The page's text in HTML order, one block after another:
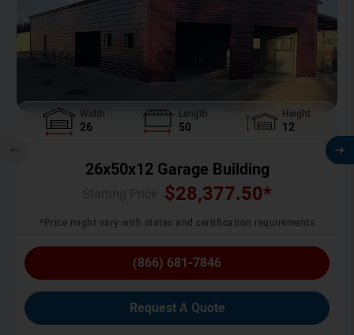
Width
26
Length
50
Height
12
26x50x12 Garage Building
$28,377.50*
*Price might vary with states and certification requirements
(866) 681-7846
Request A Quote